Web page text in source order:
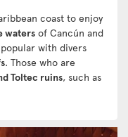
coast to enjoy
waters of Cancún and
with divers
. Those who are
Toltec ruins, such as